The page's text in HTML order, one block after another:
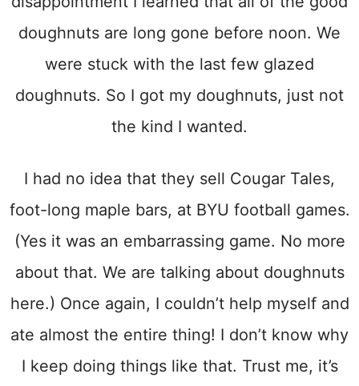
doughnuts are long gone before noon. We
were stuck with the last few glazed
doughnuts. So I got my doughnuts, just not
the kind I wanted.
I had no idea that they sell Cougar Tales,
foot-long maple bars, at BYU football games.
(Yes it was an embarrassing game. No more
about that. We are talking about doughnuts
here.) Once again, I couldn’t help myself and
ate almost the entire thing! I don’t know why
I keep doing things like that. Trust me, it’s